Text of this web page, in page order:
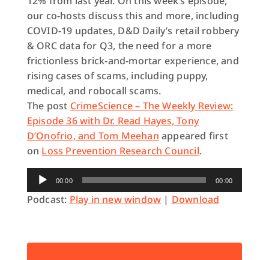
our co-hosts discuss this and more, including
COVID-19 updates, D&D Daily’s retail robbery
& ORC data for Q3, the need for a more
frictionless brick-and-mortar experience, and
rising cases of scams, including puppy,
medical, and robocall scams.
The post CrimeScience – The Weekly Review:
Episode 36 with Dr. Read Hayes, Tony
D’Onofrio, and Tom Meehan appeared first
on Loss Prevention Research Council.
Audio
Player
00:00 00:00
Podcast: Play in new window | Download